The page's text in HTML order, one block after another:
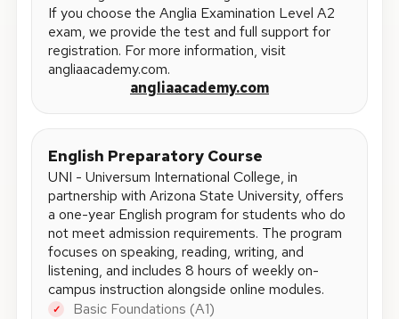
If you choose the Anglia Examination Level A2
exam, we provide the test and full support for
registration. For more information, visit
angliaacademy.com.
angliaacademy.com
English Preparatory Course
UNI - Universum International College, in
partnership with Arizona State University, offers
a one-year English program for students who do
not meet admission requirements. The program
focuses on speaking, reading, writing, and
listening, and includes 8 hours of weekly on-
campus instruction alongside online modules.
✓ Basic Foundations (A1)